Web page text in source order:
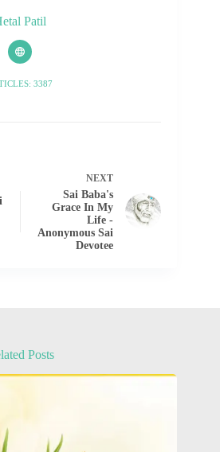
Patil
3387
NEXT
Sai Baba's
Grace In My
Life -
Anonymous Sai
Devotee
Posts